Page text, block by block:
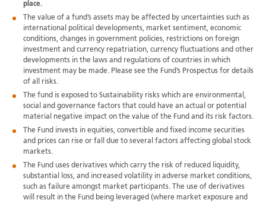
place.
The value of a fund’s assets may be affected by uncertainties such as
international political developments, market sentiment, economic
conditions, changes in government policies, restrictions on foreign
investment and currency repatriation, currency fluctuations and other
developments in the laws and regulations of countries in which
investment may be made. Please see the Fund’s Prospectus for details
of all risks.
The fund is exposed to Sustainability risks which are environmental,
social and governance factors that could have an actual or potential
material negative impact on the value of the Fund and its risk factors.
The Fund invests in equities, convertible and fixed income securities
and prices can rise or fall due to several factors affecting global stock
markets.
The Fund uses derivatives which carry the risk of reduced liquidity,
substantial loss, and increased volatility in adverse market conditions,
such as failure amongst market participants. The use of derivatives
will result in the Fund being leveraged (where market exposure and